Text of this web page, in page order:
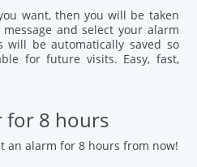
want, then you will be taken
and select your alarm
will be automatically saved so
for future visits. Easy, fast,
for 8 hours
an alarm for 8 hours from now!